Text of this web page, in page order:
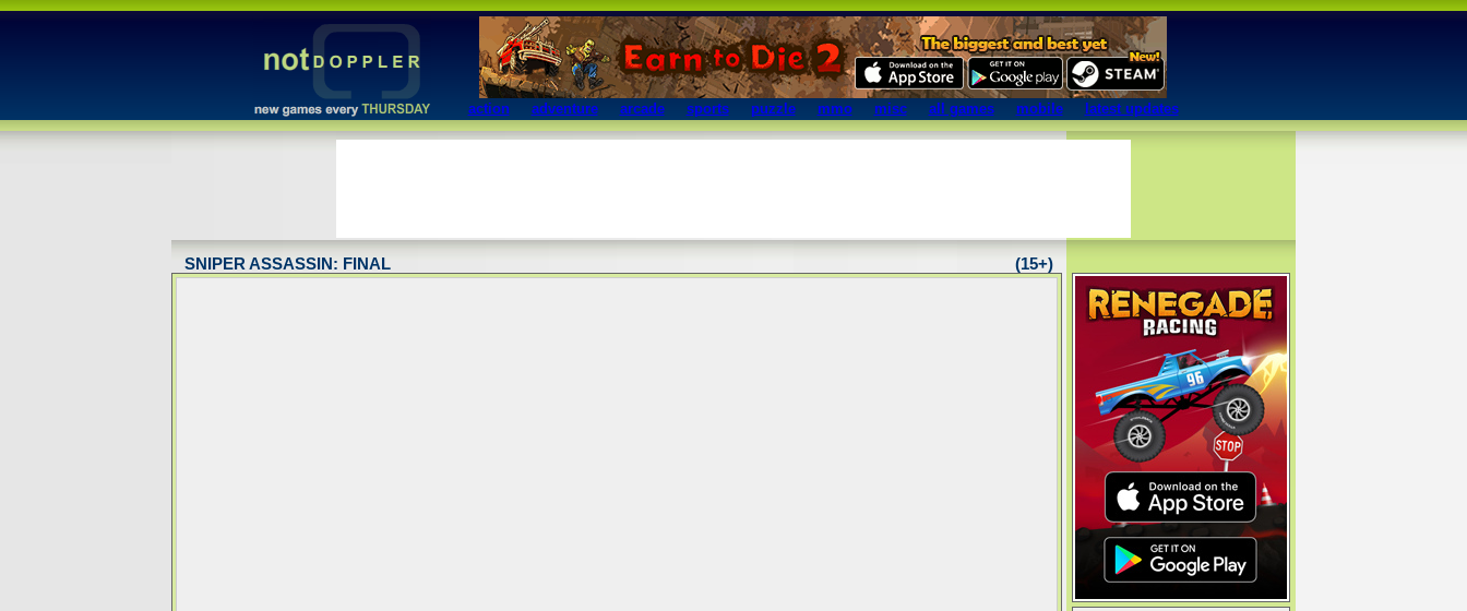
action adventure arcade sports puzzle mmo misc all games mobile latest updates
SNIPER ASSASSIN: FINAL (15+)